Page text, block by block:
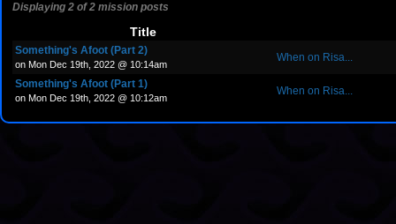
Displaying 2 of 2 mission posts
Title
Something's Afoot (Part 2)
on Mon Dec 19th, 2022 @ 10:14am
When on Risa...
Something's Afoot (Part 1)
on Mon Dec 19th, 2022 @ 10:12am
When on Risa...